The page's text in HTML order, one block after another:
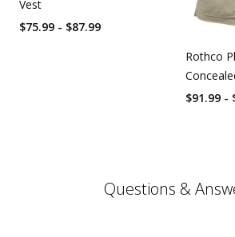
Vest
$75.99 - $87.99
Rothco
$91.99 -
Questions &